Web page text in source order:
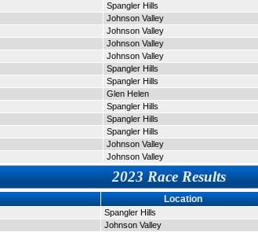
Spangler Hills
Johnson Valley
Johnson Valley
Johnson Valley
Johnson Valley
Spangler Hills
Spangler Hills
Glen Helen
Spangler Hills
Spangler Hills
Spangler Hills
Johnson Valley
Johnson Valley
2023 Race Results
Location
Spangler Hills
Johnson Valley